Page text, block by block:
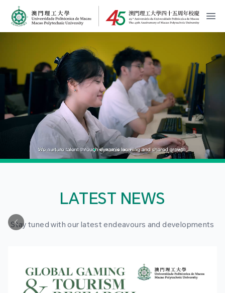
MPU Logo
開
LATEST NEWS
Stay tuned with our latest endeavours and developments